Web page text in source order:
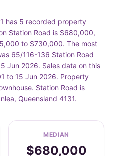
has 5 recorded property
Station Road is $680,000,
to $730,000. The most
65/116-136 Station Road
Jun 2026. Sales data on this
to 15 Jun 2026. Property
Station Road is
Queensland 4131.
MEDIAN
$680,000